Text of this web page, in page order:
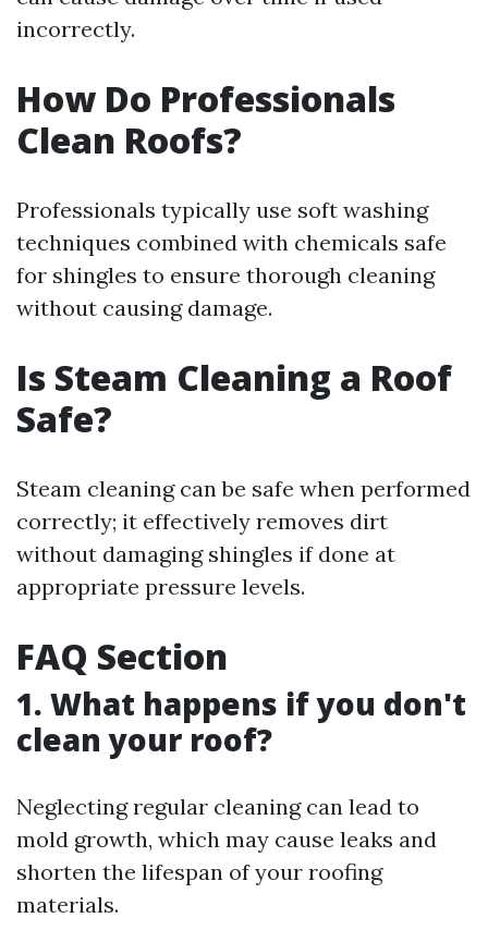
incorrectly.
How Do Professionals
Clean Roofs?
Professionals typically use soft washing
techniques combined with chemicals safe
for shingles to ensure thorough cleaning
without causing damage.
Is Steam Cleaning a Roof
Safe?
Steam cleaning can be safe when performed
correctly; it effectively removes dirt
without damaging shingles if done at
appropriate pressure levels.
FAQ Section
1. What happens if you don't
clean your roof?
Neglecting regular cleaning can lead to
mold growth, which may cause leaks and
shorten the lifespan of your roofing
materials.